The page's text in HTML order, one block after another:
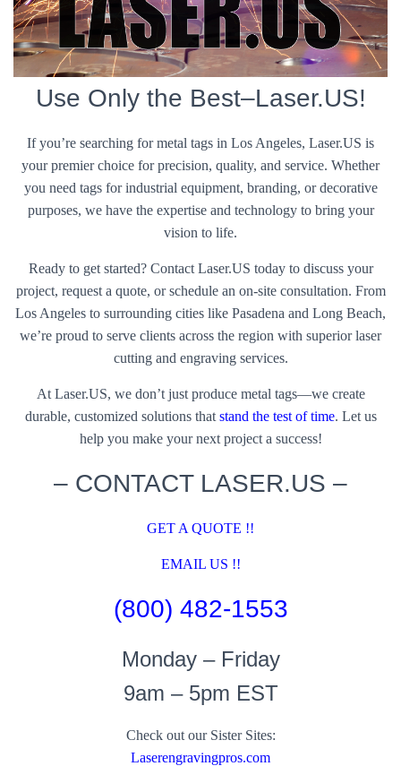
Use Only the Best–Laser.US!
If you’re searching for metal tags in Los Angeles, Laser.US is
your premier choice for precision, quality, and service. Whether
you need tags for industrial equipment, branding, or decorative
purposes, we have the expertise and technology to bring your
vision to life.
Ready to get started? Contact Laser.US today to discuss your
project, request a quote, or schedule an on-site consultation. From
Los Angeles to surrounding cities like Pasadena and Long Beach,
we’re proud to serve clients across the region with superior laser
cutting and engraving services.
At Laser.US, we don’t just produce metal tags—we create
durable, customized solutions that stand the test of time. Let us
help you make your next project a success!
– CONTACT LASER.US –
GET A QUOTE !!
EMAIL US !!
(800) 482-1553
Monday – Friday
9am – 5pm EST
Check out our Sister Sites:
Laserengravingpros.com